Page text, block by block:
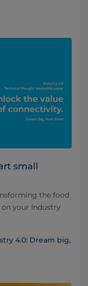
small
the food
your Industry
4.0: Dream big,